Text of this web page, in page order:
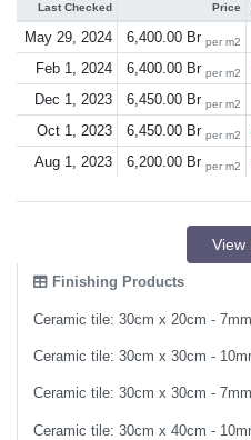
Last Checked Price
May 29, 2024 6,400.00 Br per m2
Feb 1, 2024 6,400.00 Br per m2
Dec 1, 2023 6,450.00 Br per m2
Oct 1, 2023 6,450.00 Br per m2
Aug 1, 2023 6,200.00 Br per m2
View
Finishing Products
Ceramic tile: 30cm x 20cm -
Ceramic tile: 30cm x 30cm -
Ceramic tile: 30cm x 30cm -
Ceramic tile: 30cm x 40cm -